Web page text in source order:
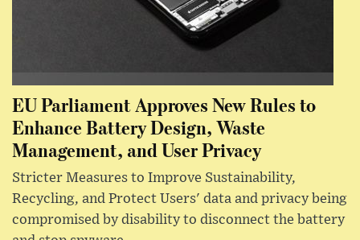
EU Parliament Approves New Rules to
Enhance Battery Design, Waste
Management, and User Privacy
Stricter Measures to Improve Sustainability,
Recycling, and Protect Users' data and privacy being
compromised by disability to disconnect the battery